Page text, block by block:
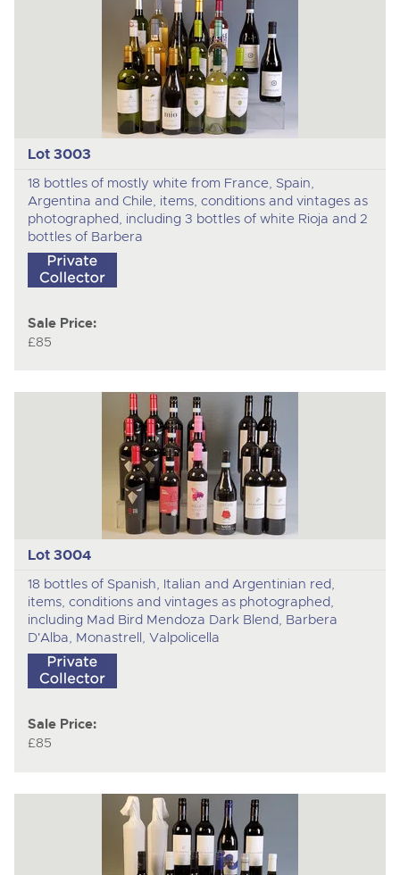
Lot 3003
18 bottles of mostly white from France, Spain,
Argentina and Chile, items, conditions and vintages as
photographed, including 3 bottles of white Rioja and 2
bottles of Barbera
Sale Price:
£85
Lot 3004
18 bottles of Spanish, Italian and Argentinian red,
items, conditions and vintages as photographed,
including Mad Bird Mendoza Dark Blend, Barbera
D'Alba, Monastrell, Valpolicella
Sale Price:
£85